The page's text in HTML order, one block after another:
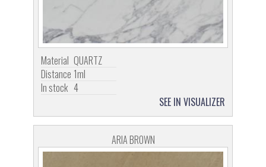
Material QUARTZ
Distance 1ml
In stock 4
SEE IN VISUALIZER
ARIA BROWN